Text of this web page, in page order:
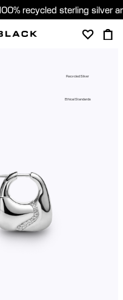
recycled sterling silver
Recycled Silver
Ethical Standards